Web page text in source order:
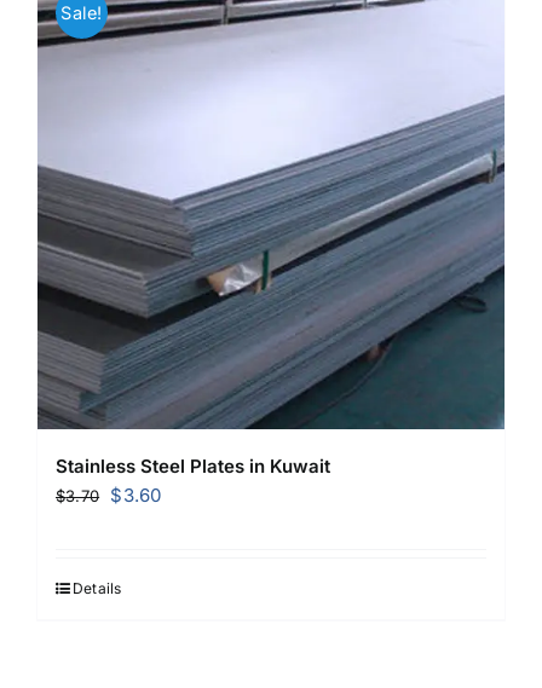
Sale!
Stainless Steel Plates in Kuwait
$3.70
Original
$3.70.
$3.60Current
Details